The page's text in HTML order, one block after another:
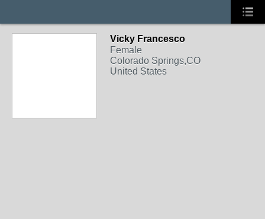
Vicky Francesco
Female
Colorado Springs,CO
United States